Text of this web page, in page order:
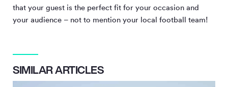
that your guest is the perfect fit for your occasion and
your audience – not to mention your local football team!
SIMILAR ARTICLES